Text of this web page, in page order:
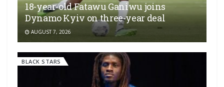
18-year-old Fatawu Ganiwu joins
Dynamo Kyiv on three-year deal
AUGUST 7, 2026
BLACK STARS